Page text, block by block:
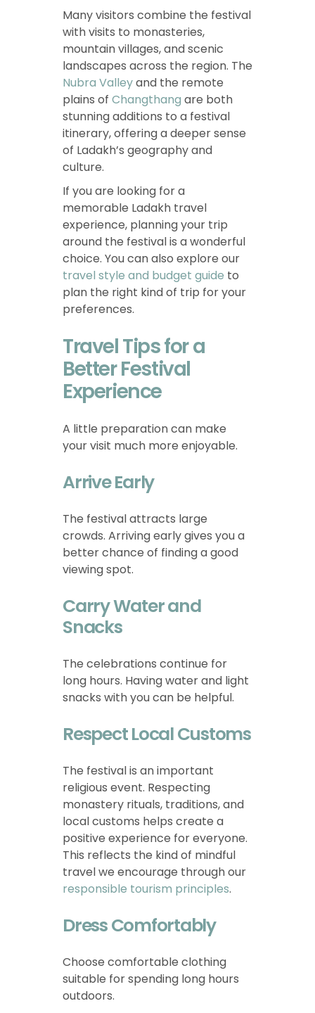
Many visitors combine the festival
with visits to monasteries,
mountain villages, and scenic
landscapes across the region. The
Nubra Valleyand the remote
plains of Changthang are both
stunning additions to a festival
itinerary, offering a deeper sense
of Ladakh’s geography and
culture.
If you are looking for a
memorable Ladakh travel
experience, planning your trip
around the festival is a wonderful
choice. You can also explore our
travel style and budget guide to
plan the right kind of trip for your
preferences.
Travel Tips for a
Better Festival
Experience
A little preparation can make
your visit much more enjoyable.
Arrive Early
The festival attracts large
crowds. Arriving early gives you a
better chance of finding a good
viewing spot.
Carry Water and
Snacks
The celebrations continue for
long hours. Having water and light
snacks with you can be helpful.
Respect Local Customs
The festival is an important
religious event. Respecting
monastery rituals, traditions, and
local customs helps create a
positive experience for everyone.
This reflects the kind of mindful
travel we encourage through our
responsible tourism principles.
Dress Comfortably
Choose comfortable clothing
suitable for spending long hours
outdoors.